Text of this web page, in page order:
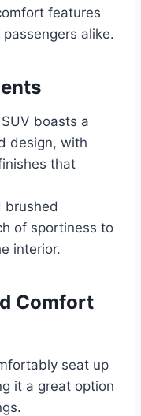
features
alike.
boasts a
design, with
that
brushed
of sportiness to
interior.
Comfort
seat up
it a great option